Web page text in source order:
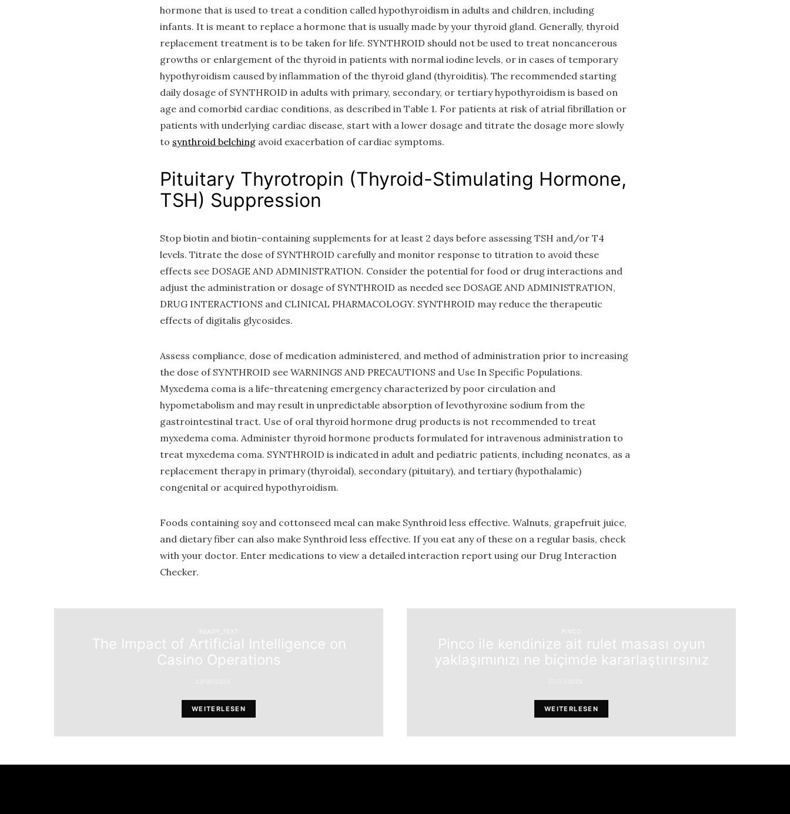
hormone that is used to treat a condition called hypothyroidism in adults and children, including
infants. It is meant to replace a hormone that is usually made by your thyroid gland. Generally, thyroid
replacement treatment is to be taken for life. SYNTHROID should not be used to treat noncancerous
growths or enlargement of the thyroid in patients with normal iodine levels, or in cases of temporary
hypothyroidism caused by inflammation of the thyroid gland (thyroiditis). The recommended starting
daily dosage of SYNTHROID in adults with primary, secondary, or tertiary hypothyroidism is based on
age and comorbid cardiac conditions, as described in Table 1. For patients at risk of atrial fibrillation or
patients with underlying cardiac disease, start with a lower dosage and titrate the dosage more slowly
to synthroid belching avoid exacerbation of cardiac symptoms.
Pituitary Thyrotropin (Thyroid-Stimulating Hormone,
TSH) Suppression
Stop biotin and biotin-containing supplements for at least 2 days before assessing TSH and/or T4
levels. Titrate the dose of SYNTHROID carefully and monitor response to titration to avoid these
effects see DOSAGE AND ADMINISTRATION. Consider the potential for food or drug interactions and
adjust the administration or dosage of SYNTHROID as needed see DOSAGE AND ADMINISTRATION,
DRUG INTERACTIONS and CLINICAL PHARMACOLOGY. SYNTHROID may reduce the therapeutic
effects of digitalis glycosides.
Assess compliance, dose of medication administered, and method of administration prior to increasing
the dose of SYNTHROID see WARNINGS AND PRECAUTIONS and Use In Specific Populations.
Myxedema coma is a life-threatening emergency characterized by poor circulation and
hypometabolism and may result in unpredictable absorption of levothyroxine sodium from the
gastrointestinal tract. Use of oral thyroid hormone drug products is not recommended to treat
myxedema coma. Administer thyroid hormone products formulated for intravenous administration to
treat myxedema coma. SYNTHROID is indicated in adult and pediatric patients, including neonates, as a
replacement therapy in primary (thyroidal), secondary (pituitary), and tertiary (hypothalamic)
congenital or acquired hypothyroidism.
Foods containing soy and cottonseed meal can make Synthroid less effective. Walnuts, grapefruit juice,
and dietary fiber can also make Synthroid less effective. If you eat any of these on a regular basis, check
with your doctor. Enter medications to view a detailed interaction report using our Drug Interaction
Checker.
READY_TEXT
The Impact of Artificial Intelligence on
Casino Operations
WEITERLESEN
PINCO
Pinco ile kendinize ait rulet masası oyun
yaklaşımınızı ne biçimde kararlaştırırsınız
WEITERLESEN